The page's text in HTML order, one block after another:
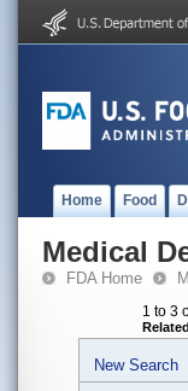
Home Food
Medical
FDA Home
1 to 3
New Search